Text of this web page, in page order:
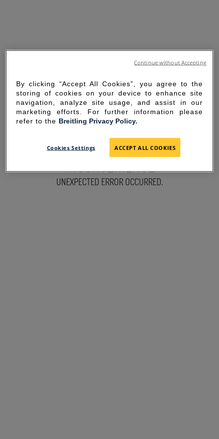
SORRY FOR THE
INCONVENIENCE
UNEXPECTED ERROR OCCURRED.
By clicking “Accept All Cookies”, you agree to the
storing of cookies on your device to enhance site
navigation, analyze site usage, and assist in our
marketing efforts. For further information please
refer to the Breitling Privacy Policy.
Cookies Settings ACCEPT ALL COOKIES
Continue without Accepting